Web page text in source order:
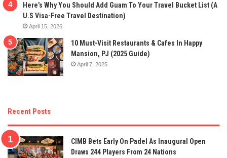
Here’s Why You Should Add Guam To Your Travel Bucket List (A
U.S Visa-Free Travel Destination)
April 15, 2026
10 Must-Visit Restaurants & Cafes In Happy
Mansion, PJ (2025 Guide)
April 7, 2025
Recent Posts
CIMB Bets Early On Padel As Inaugural Open
Draws 244 Players From 24 Nations